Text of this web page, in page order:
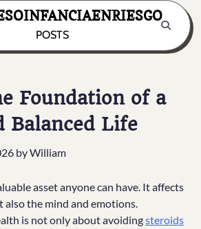
POSTS
Foundation of a
Balanced Life
byWilliam
asset anyone can have. It affects
also the mind and emotions.
is not only about avoidingsteroids